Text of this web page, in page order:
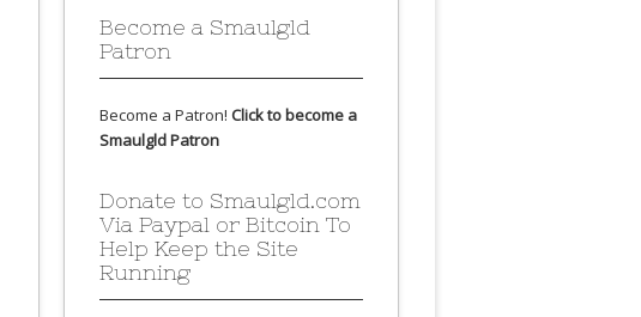
Become a Smaulgld
Patron
Become a Patron! Click to become a
Smaulgld Patron
Donate to Smaulgld.com
Via Paypal or Bitcoin To
Help Keep the Site
Running